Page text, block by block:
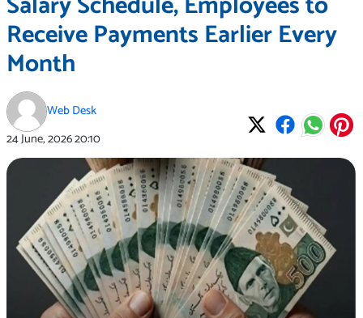
Receive Payments Earlier Every
Month
Web Desk
24 June, 202620:10